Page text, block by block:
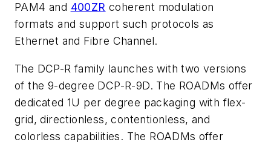
PAM4 and 400ZR coherent modulation
formats and support such protocols as
Ethernet and Fibre Channel.
The DCP-R family launches with two versions
of the 9-degree DCP-R-9D. The ROADMs offer
dedicated 1U per degree packaging with flex-
grid, directionless, contentionless, and
colorless capabilities. The ROADMs offer